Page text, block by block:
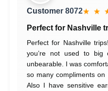
Customer 8072★ ★
Perfect for Nashville
Perfect for Nashville
you’re not used to big
unbearable. I was
so many compliments on
Also I have sensitive